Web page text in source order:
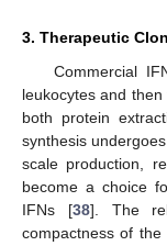
3. Therapeutic
Commercial
leukocytes and
both protein
synthesis
scale production,
become a choice
IFNs [38]. The
compactness of